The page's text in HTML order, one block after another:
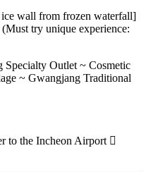
wall from frozen waterfall]
try unique experience:
Specialty Outlet ~ Cosmetic
~ Gwangjang Traditional
to the Incheon Airport 